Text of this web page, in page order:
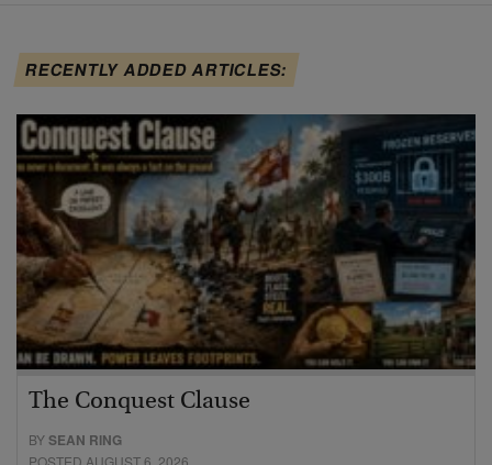
RECENTLY ADDED ARTICLES:
The Conquest Clause
BYSEAN RING